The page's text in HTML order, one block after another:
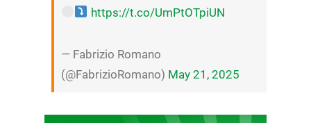
https://t.co/UmPtOTpiUN
— Fabrizio Romano
(@FabrizioRomano) May 21, 2025